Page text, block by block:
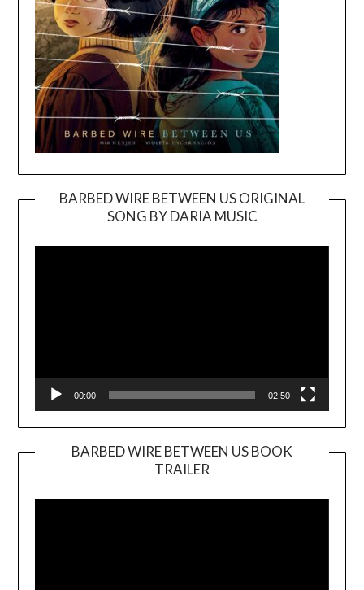
BARBED WIRE BETWEEN US ORIGINAL
SONG BY DARIA MUSIC
Player
00:00 02:50
BARBED WIRE BETWEEN US BOOK
TRAILER
Player